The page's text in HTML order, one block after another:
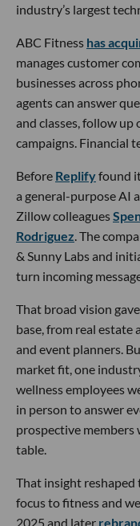
industry’s largest
ABC Fitness has
manages customer
businesses across
agents can answer
and classes, follow up
campaigns. Financial
Before Replifyfound
a general-purpose AI
Zillow colleagues
Rodriguez. The
& Sunny Labs and
turn incoming
That broad vision
base, from real
and event planners.
market fit, one
wellness employees
in person to answer
prospective
table.
That insight reshaped
focus to fitness and
2025 and later